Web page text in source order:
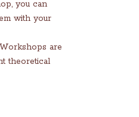
you can
with your
are
theoretical